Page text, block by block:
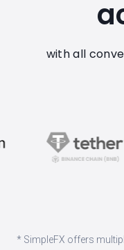
with all
* SimpleFX offers